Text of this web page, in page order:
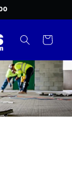
Cart